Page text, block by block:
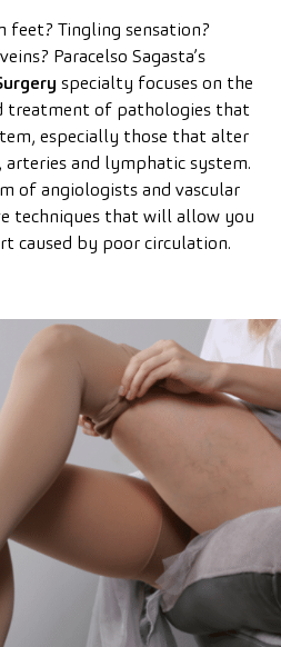
feet? Tingling sensation?
Paracelso Sagasta’s
specialty focuses on the
treatment of pathologies that
especially those that alter
and lymphatic system.
of angiologists and vascular
techniques that will allow you
caused by poor circulation.